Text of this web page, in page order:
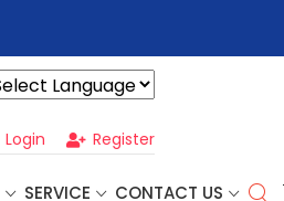
Login Register
SERVICE CONTACT US